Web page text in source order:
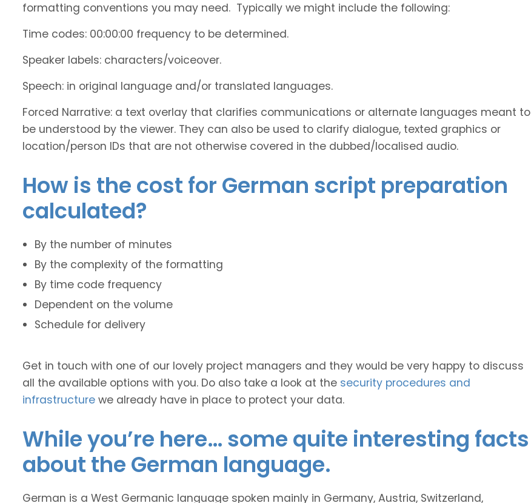
formatting conventions you may need. Typically we might include the following:
Time codes: 00:00:00 frequency to be determined.
Speaker labels: characters/voiceover.
Speech: in original language and/or translated languages.
Forced Narrative: a text overlay that clarifies communications or alternate languages meant to
be understood by the viewer. They can also be used to clarify dialogue, texted graphics or
location/person IDs that are not otherwise covered in the dubbed/localised audio.
How is the cost for German script preparation
calculated?
By the number of minutes
By the complexity of the formatting
By time code frequency
Dependent on the volume
Schedule for delivery
Get in touch with one of our lovely project managers and they would be very happy to discuss
all the available options with you. Do also take a look at the security procedures and
infrastructure we already have in place to protect your data.
While you’re here… some quite interesting facts
about the German language.
German is a West Germanic language spoken mainly in Germany, Austria, Switzerland,